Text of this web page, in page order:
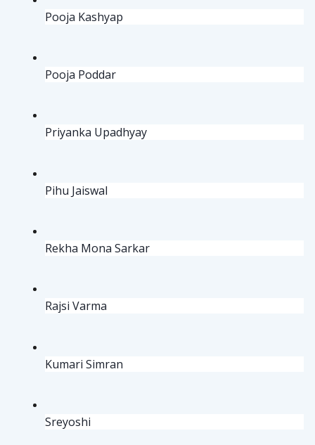
Pooja Kashyap
Pooja Poddar
Priyanka Upadhyay
Pihu Jaiswal
Rekha Mona Sarkar
Rajsi Varma
Kumari Simran
Sreyoshi